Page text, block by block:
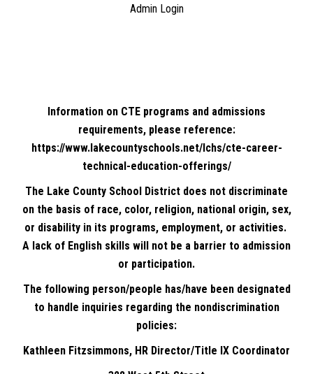
Admin Login
Information on CTE programs and admissions
requirements, please reference:
https://www.lakecountyschools.net/lchs/cte-career-
technical-education-offerings/
The Lake County School District does not discriminate
on the basis of race, color, religion, national origin, sex,
or disability in its programs, employment, or activities.
A lack of English skills will not be a barrier to admission
or participation.
The following person/people has/have been designated
to handle inquiries regarding the nondiscrimination
policies:
Kathleen Fitzsimmons, HR Director/Title IX Coordinator